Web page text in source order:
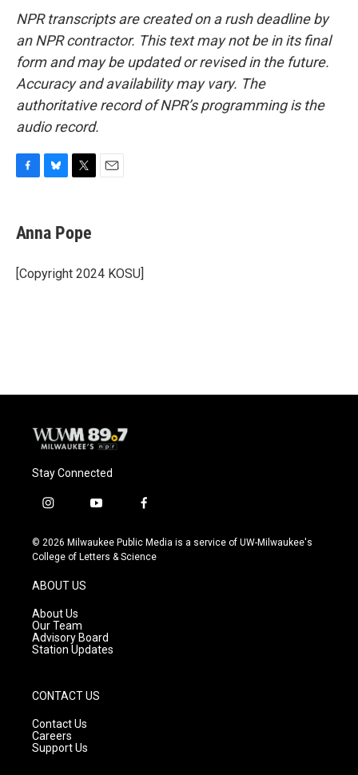
NPR transcripts are created on a rush deadline by
an NPR contractor. This text may not be in its final
form and may be updated or revised in the future.
Accuracy and availability may vary. The
authoritative record of NPR’s programming is the
audio record.
e
b
o
k
e
s
y
t
t
r
Anna Pope
[Copyright 2024 KOSU]
Stay Connected
i
s
t
g
r
a
m
y
u
t
f
c
e
© 2026 Milwaukee Public Media is a service of UW-Milwaukee's
College of Letters & Science
ABOUT US
About Us
Our Team
Advisory Board
Station Updates
CONTACT US
Contact Us
Careers
Support Us